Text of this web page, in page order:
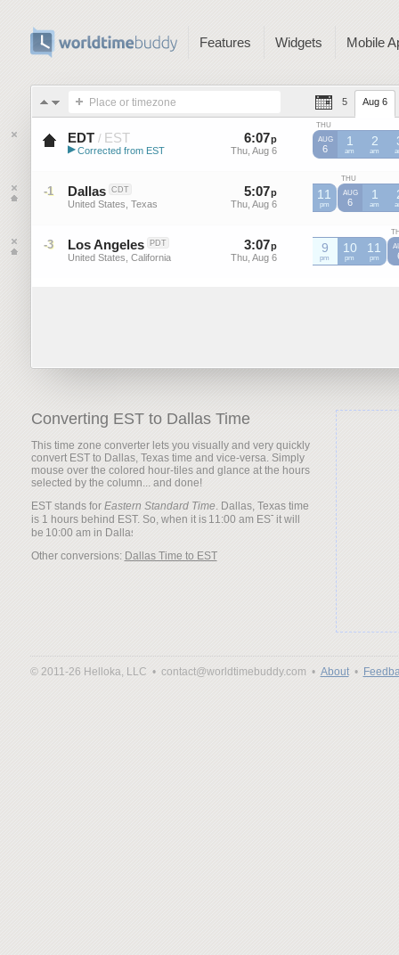
Features Widgets Mobile
Place or timezone 5 Aug 6
EDT / EST
Eastern Daylight Time (US)
▶ Corrected from EST
6:07p
Thu, Aug 6
07 p
Thu, Aug 6
THU
AUG
6
1
am
EST
2
am
EST
-1 Dallas CDT
United States, Texas
5:07p
Thu, Aug 6
p
Thu, Aug 6
11
pm
THU
AUG
6
1
am
-3 Los Angeles PDT
United States, California
3:07p
Thu, Aug 6
p
Thu, Aug 6
9
pm
10
pm
11
pm
Converting EST to Dallas Time
This time zone converter lets you visually and very quickly
convert EST to Dallas, Texas time and vice-versa. Simply
mouse over the colored hour-tiles and glance at the hours
selected by the column... and done!
EST stands for Eastern Standard Time. Dallas, Texas time
is 1 hours behind EST. So, when it is
it will
be
Other conversions: Dallas Time to EST
© 2011-26 Helloka, LLC • contact@worldtimebuddy.com • About•